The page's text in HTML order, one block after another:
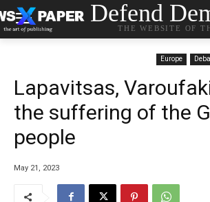
Defend
THE WEBSITE OF
Europe
Lapavitsas,
the suffering of the
people
May 21, 2023